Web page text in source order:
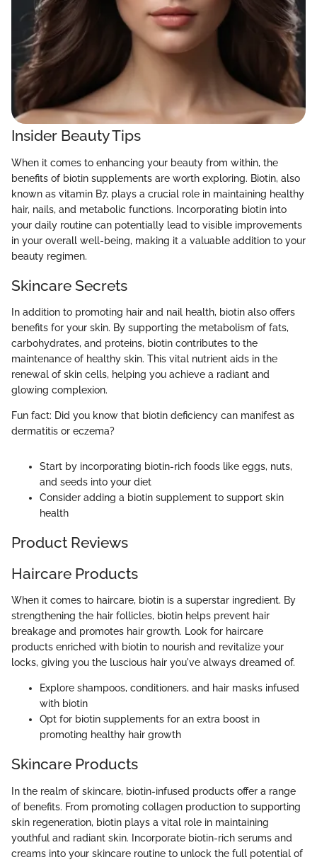
Insider Beauty Tips
When it comes to enhancing your beauty from within, the
benefits of biotin supplements are worth exploring. Biotin, also
known as vitamin B7, plays a crucial role in maintaining healthy
hair, nails, and metabolic functions. Incorporating biotin into
your daily routine can potentially lead to visible improvements
in your overall well-being, making it a valuable addition to your
beauty regimen.
Skincare Secrets
In addition to promoting hair and nail health, biotin also offers
benefits for your skin. By supporting the metabolism of fats,
carbohydrates, and proteins, biotin contributes to the
maintenance of healthy skin. This vital nutrient aids in the
renewal of skin cells, helping you achieve a radiant and
glowing complexion.
Fun fact: Did you know that biotin deficiency can manifest as
dermatitis or eczema?
Start by incorporating biotin-rich foods like eggs, nuts,
and seeds into your diet
Consider adding a biotin supplement to support skin
health
Product Reviews
Haircare Products
When it comes to haircare, biotin is a superstar ingredient. By
strengthening the hair follicles, biotin helps prevent hair
breakage and promotes hair growth. Look for haircare
products enriched with biotin to nourish and revitalize your
locks, giving you the luscious hair you've always dreamed of.
Explore shampoos, conditioners, and hair masks infused
with biotin
Opt for biotin supplements for an extra boost in
promoting healthy hair growth
Skincare Products
In the realm of skincare, biotin-infused products offer a range
of benefits. From promoting collagen production to supporting
skin regeneration, biotin plays a vital role in maintaining
youthful and radiant skin. Incorporate biotin-rich serums and
creams into your skincare routine to unlock the full potential of